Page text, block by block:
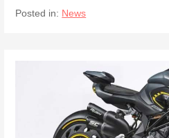
Posted in: News